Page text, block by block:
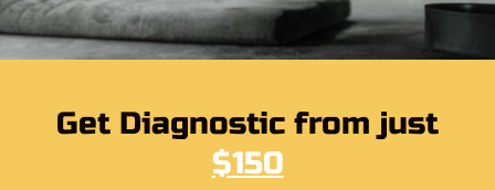
Get Diagnostic from just
$150